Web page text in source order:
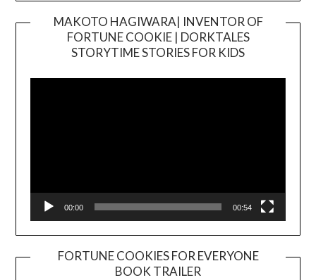
MAKOTO HAGIWARA| INVENTOR OF
FORTUNE COOKIE | DORKTALES
STORYTIME STORIES FOR KIDS
00:00 00:54
FORTUNE COOKIES FOR EVERYONE
BOOK TRAILER